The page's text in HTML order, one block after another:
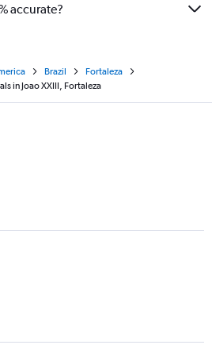
accurate?
Brazil
Fortaleza
in Joao XXIII, Fortaleza